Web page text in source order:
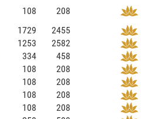
108
208
1729
2455
1253
2582
334
458
108
208
108
208
108
208
108
208